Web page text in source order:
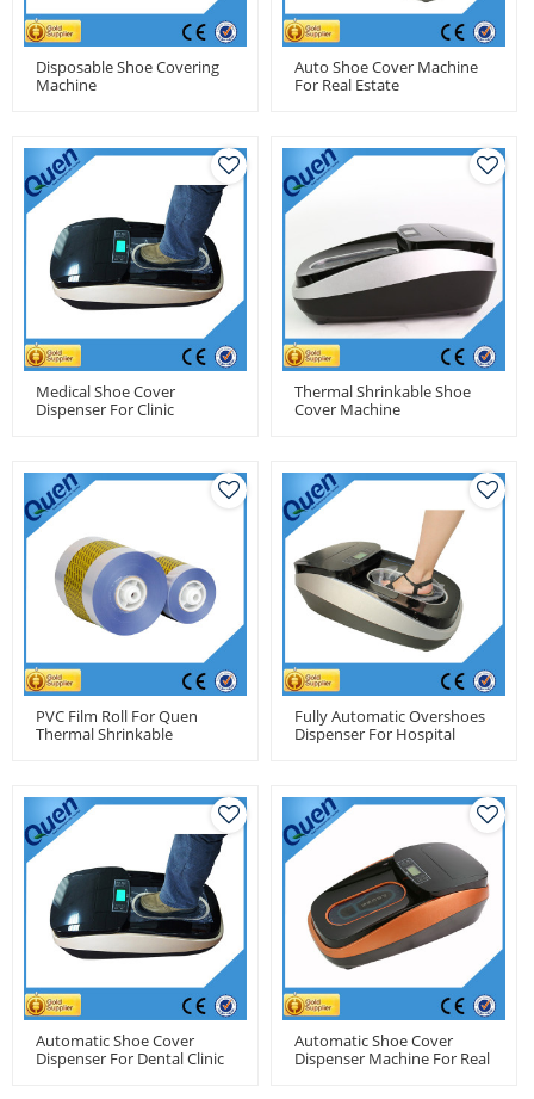
Disposable Shoe Covering
Machine
Auto Shoe Cover Machine
For Real Estate
Medical Shoe Cover
Dispenser For Clinic
Thermal Shrinkable Shoe
Cover Machine
PVC Film Roll For Quen
Thermal Shrinkable
Fully Automatic Overshoes
Dispenser For Hospital
Automatic Shoe Cover
Dispenser For Dental Clinic
Automatic Shoe Cover
Dispenser Machine For Real